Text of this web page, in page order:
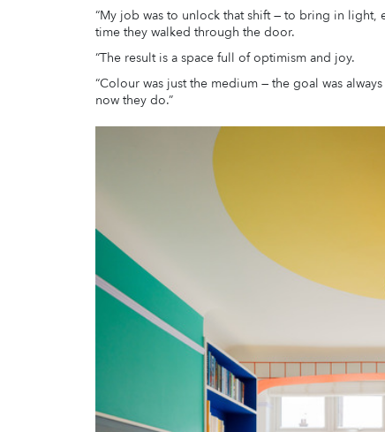
“My job was to unlock that shift — to bring in
time they walked through the door.
“The result is a space full of optimism and joy.
“Colour was just the medium — the goal was
now they do.”